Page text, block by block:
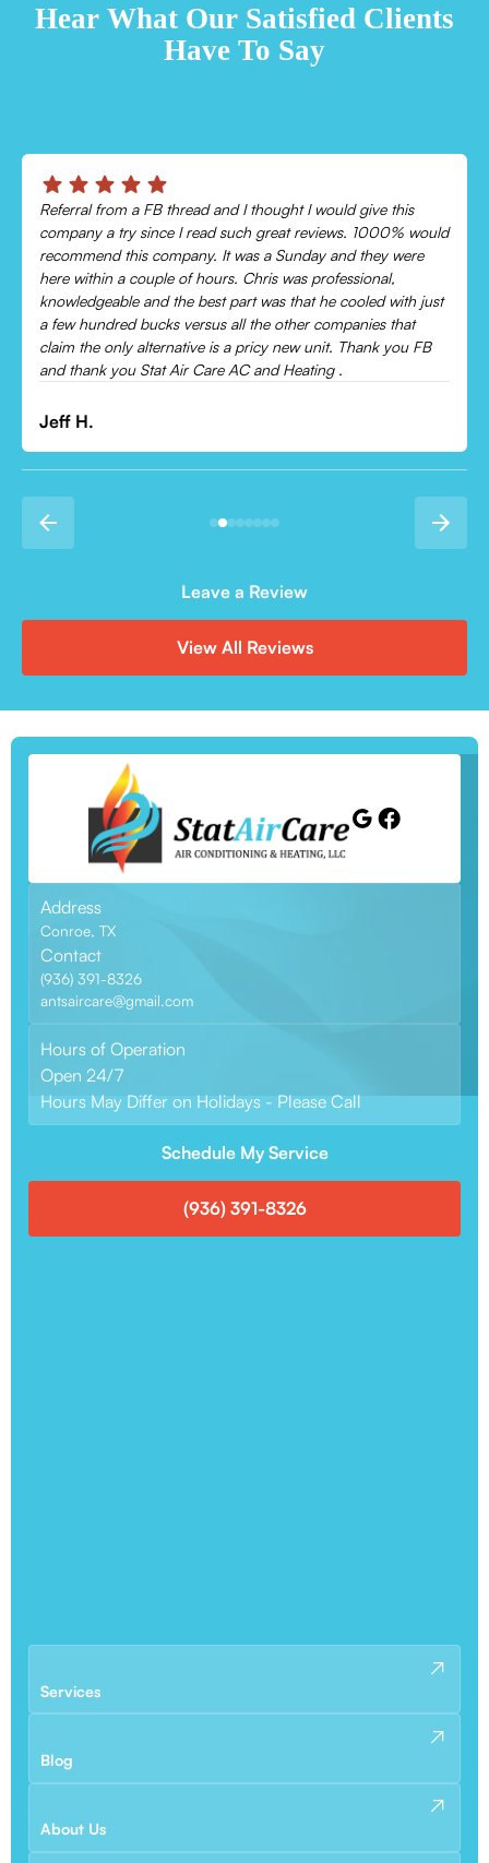
Hear What Our Satisfied Clients
Have To Say
Chris was absolutely amazing!
Came out and checked my system because my AC wasn’t
cooling and talked me through everything that was wrong.
Would recommend to everyone!
Leonor P.
Leave a Review
View All Reviews
Address
Conroe, TX
Contact
(936) 391-8326
antsaircare@gmail.com
Hours of Operation
Open 24/7
Hours May Differ on Holidays - Please Call
Schedule My Service
(936) 391-8326
Services
Blog
About Us